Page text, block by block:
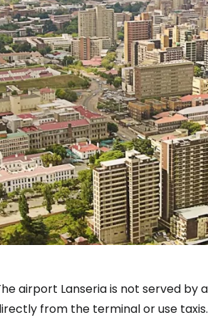
airport Lanseriais not served by
from the terminal or use taxis.